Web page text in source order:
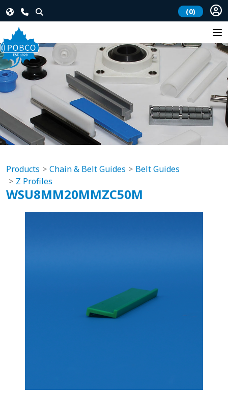
(0)
Products Chain & Belt Guides
Belt Guides
Z Profiles
WSU8MM20MMZC50M